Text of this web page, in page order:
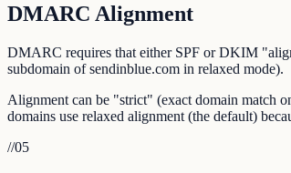
DMARC Alignment
DMARC requires that either SPF or DKIM
subdomain of sendinblue.com in relaxed mode).
Alignment can be "strict" (exact domain match
domains use relaxed alignment (the default)
//05